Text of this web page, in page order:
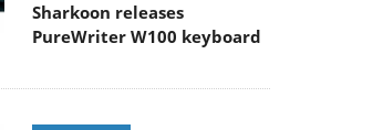
Sharkoon releases
PureWriter W100 keyboard